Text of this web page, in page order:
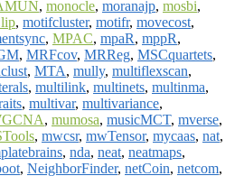
, monocle, moranajp, mosbi,
, motifcluster, motifr, movecost,
, MPAC, mpaR, mppR,
, MRFcov, MRReg, MSCquartets,
, MTA, mully, multiflexscan,
, multilink, multinets, multinma,
, multivar, multivariance,
, mumosa, musicMCT, mverse,
, mwcsr, mwTensor, mycaas, nat,
, nda, neat, neatmaps,
, NeighborFinder, netCoin, netcom,